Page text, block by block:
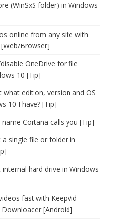
(WinSxS folder) in Windows
online from any site with
[Web/Browser]
OneDrive for file
10 [Tip]
edition, version and OS
10 I have? [Tip]
Cortana calls you [Tip]
single file or folder in
hard drive in Windows
fast with KeepVid
Downloader [Android]